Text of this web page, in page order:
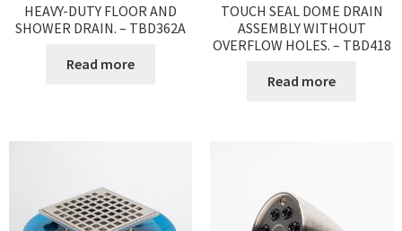
HEAVY-DUTY FLOOR AND
SHOWER DRAIN. – TBD362A
Read more
TOUCH SEAL DOME DRAIN
ASSEMBLY WITHOUT
OVERFLOW HOLES. – TBD418
Read more